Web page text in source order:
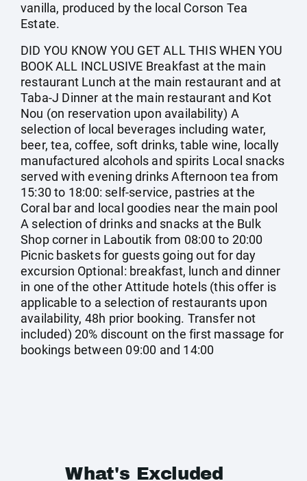
vanilla, produced by the local Corson Tea
Estate.
DID YOU KNOW YOU GET ALL THIS WHEN YOU
BOOK ALL INCLUSIVE Breakfast at the main
restaurant Lunch at the main restaurant and at
Taba-J Dinner at the main restaurant and Kot
Nou (on reservation upon availability) A
selection of local beverages including water,
beer, tea, coffee, soft drinks, table wine, locally
manufactured alcohols and spirits Local snacks
served with evening drinks Afternoon tea from
15:30 to 18:00: self-service, pastries at the
Coral bar and local goodies near the main pool
A selection of drinks and snacks at the Bulk
Shop corner in Laboutik from 08:00 to 20:00
Picnic baskets for guests going out for day
excursion Optional: breakfast, lunch and dinner
in one of the other Attitude hotels (this offer is
applicable to a selection of restaurants upon
availability, 48h prior booking. Transfer not
included) 20% discount on the first massage for
bookings between 09:00 and 14:00
What's Excluded